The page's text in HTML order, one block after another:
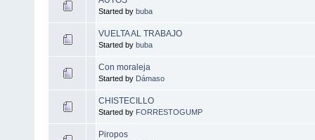
Started by buba
VUELTA AL TRABAJO
Started by buba
Con moraleja
Started by Dámaso
CHISTECILLO
Started by FORRESTOGUMP
Piropos